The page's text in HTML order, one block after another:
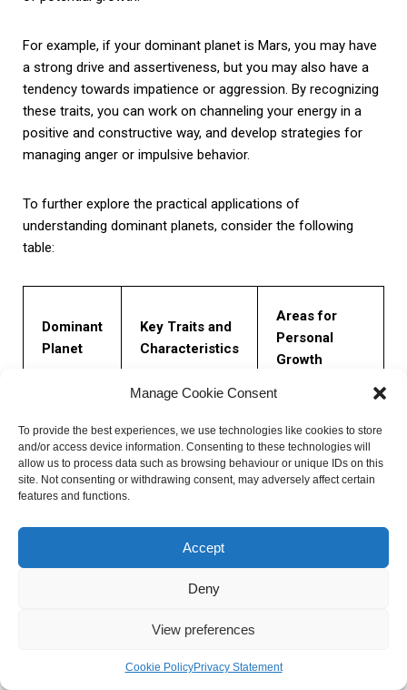
Manage Cookie Consent
To provide the best experiences, we use technologies like cookies to store
and/or access device information. Consenting to these technologies will
allow us to process data such as browsing behaviour or unique IDs on this
site. Not consenting or withdrawing consent, may adversely affect certain
features and functions.
Accept
Deny
View preferences
Cookie PolicyPrivacy Statement
For example, if your dominant planet is Mars, you may have
a strong drive and assertiveness, but you may also have a
tendency towards impatience or aggression. By recognizing
these traits, you can work on channeling your energy in a
positive and constructive way, and develop strategies for
managing anger or impulsive behavior.
To further explore the practical applications of
understanding dominant planets, consider the following
table:
Dominant
Planet
Key Traits and
Characteristics
Areas for
Personal
Growth
Mercury
Intellect,
communication
skills, adaptability
clarity of
thought,
improving
listening skills
Venus
Harmony,
creativity,
nurturing qualities
Discipline,
self-doubt,